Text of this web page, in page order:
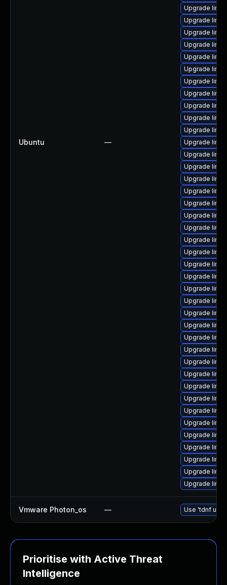
Ubuntu —
Upgrade
Upgrade
Upgrade
Upgrade
Upgrade
Upgrade
Upgrade
Upgrade
Upgrade
Upgrade
Upgrade
Upgrade
Upgrade
Upgrade
Upgrade
Upgrade
Upgrade
Upgrade
Upgrade
Upgrade
Upgrade
Upgrade
Upgrade
Upgrade
Upgrade
Upgrade
Upgrade
Upgrade
Upgrade
Upgrade
Upgrade
Upgrade
Upgrade
Upgrade
Upgrade
Upgrade
Upgrade
Upgrade
Upgrade
Upgrade
Vmware Photon_os — Use 'tdnf
Prioritise with Active Threat
Intelligence